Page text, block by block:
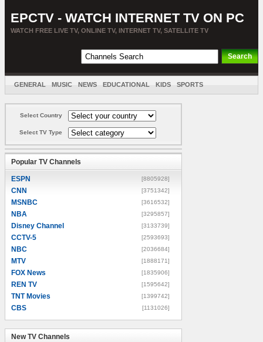
EPCTV - WATCH INTERNET TV ON PC
WATCH FREE LIVE TV, ONLINE TV, INTERNET TV, SATELLITE TV
GENERAL MUSIC NEWS EDUCATIONAL KIDS SPORTS
Select Country
Select TV Type
Popular TV Channels
ESPN [8805928]
CNN [3751342]
MSNBC [3616532]
NBA [3295857]
Disney Channel [3133739]
CCTV-5 [2593693]
NBC [2036684]
MTV [1888171]
FOX News [1835906]
REN TV [1595642]
TNT Movies [1399742]
CBS [1131026]
New TV Channels